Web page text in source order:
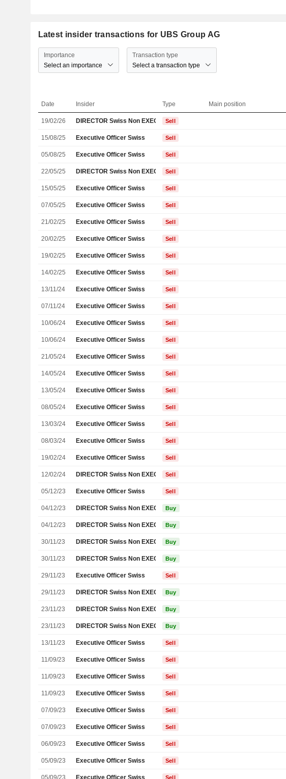
Latest insider transactions for UBS Group AG
Importance
Select an importance
Transaction type
Select a transaction type
Date Insider Type Main position
19/02/26 DIRECTOR Swiss Non EXECUTIVE
Sell
15/08/25 Executive Officer Swiss Sell
05/08/25 Executive Officer Swiss Sell
22/05/25 DIRECTOR Swiss Non EXECUTIVE
Sell
15/05/25 Executive Officer Swiss Sell
07/05/25 Executive Officer Swiss Sell
21/02/25 Executive Officer Swiss Sell
20/02/25 Executive Officer Swiss Sell
19/02/25 Executive Officer Swiss Sell
14/02/25 Executive Officer Swiss Sell
13/11/24 Executive Officer Swiss Sell
07/11/24 Executive Officer Swiss Sell
10/06/24 Executive Officer Swiss Sell
10/06/24 Executive Officer Swiss Sell
21/05/24 Executive Officer Swiss Sell
14/05/24 Executive Officer Swiss Sell
13/05/24 Executive Officer Swiss Sell
08/05/24 Executive Officer Swiss Sell
13/03/24 Executive Officer Swiss Sell
08/03/24 Executive Officer Swiss Sell
19/02/24 Executive Officer Swiss Sell
12/02/24 DIRECTOR Swiss Non EXECUTIVE
Sell
05/12/23 Executive Officer Swiss Sell
04/12/23 DIRECTOR Swiss Non EXECUTIVE
Buy
04/12/23 DIRECTOR Swiss Non EXECUTIVE
Buy
30/11/23 DIRECTOR Swiss Non EXECUTIVE
Buy
30/11/23 DIRECTOR Swiss Non EXECUTIVE
Buy
29/11/23 Executive Officer Swiss Sell
29/11/23 DIRECTOR Swiss Non EXECUTIVE
Buy
23/11/23 DIRECTOR Swiss Non EXECUTIVE
Buy
23/11/23 DIRECTOR Swiss Non EXECUTIVE
Buy
13/11/23 Executive Officer Swiss Sell
11/09/23 Executive Officer Swiss Sell
11/09/23 Executive Officer Swiss Sell
11/09/23 Executive Officer Swiss Sell
07/09/23 Executive Officer Swiss Sell
07/09/23 Executive Officer Swiss Sell
06/09/23 Executive Officer Swiss Sell
05/09/23 Executive Officer Swiss Sell
05/09/23 Executive Officer Swiss Sell